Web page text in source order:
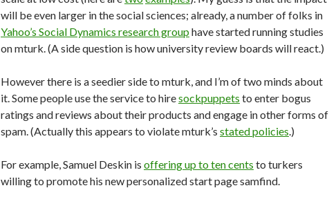
will be even larger in the social sciences; already, a number of folks in
Yahoo’s Social Dynamics research group have started running studies
on mturk. (A side question is how university review boards will react.)
However there is a seedier side to mturk, and I’m of two minds about
it. Some people use the service to hiresockpuppets to enter bogus
ratings and reviews about their products and engage in other forms of
spam. (Actually this appears to violate mturk’s stated policies.)
For example, Samuel Deskin is offering up to ten cents to turkers
willing to promote his new personalized start page samfind.